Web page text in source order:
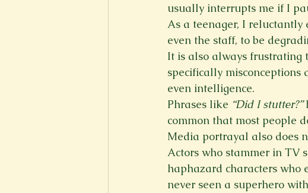
usually interrupts me if I
As a teenager, I reluctantly
even the staff, to be
It is also always frustrating
specifically misconceptions
even intelligence.
Phrases like “Did I stutter?”
common that most people
Media portrayal also does
Actors who stammer in TV
haphazard characters who
never seen a superhero